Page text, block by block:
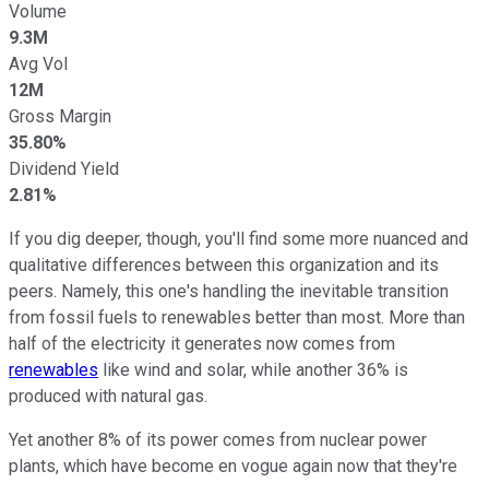
Volume
9.3M
Avg Vol
12M
Gross Margin
35.80%
Dividend Yield
2.81%
If you dig deeper, though, you'll find some more nuanced and
qualitative differences between this organization and its
peers. Namely, this one's handling the inevitable transition
from fossil fuels to renewables better than most. More than
half of the electricity it generates now comes from
renewables like wind and solar, while another 36% is
produced with natural gas.
Yet another 8% of its power comes from nuclear power
plants, which have become en vogue again now that they're